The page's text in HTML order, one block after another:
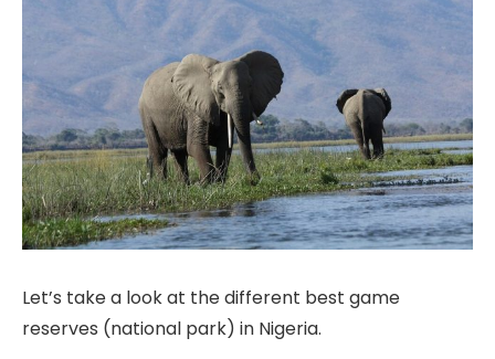
Let’s take a look at the different best game
reserves (national park) in Nigeria.